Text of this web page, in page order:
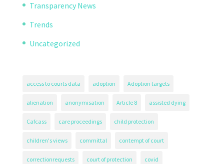
Transparency News
Trends
Uncategorized
access to courts data adoption Adoption targets
alienation anonymisation Article 8 assisted dying
Cafcass care proceedings child protection
children's views committal contempt of court
correctionrequests court of protection covid